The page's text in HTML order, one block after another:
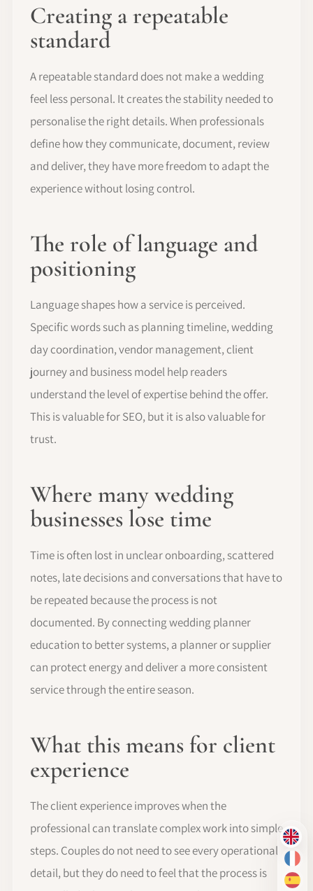
EN
FR
ES
Creating a repeatable
standard
A repeatable standard does not make a wedding
feel less personal. It creates the stability needed to
personalise the right details. When professionals
define how they communicate, document, review
and deliver, they have more freedom to adapt the
experience without losing control.
The role of language and
positioning
Language shapes how a service is perceived.
Specific words such as planning timeline, wedding
day coordination, vendor management, client
journey and business model help readers
understand the level of expertise behind the offer.
This is valuable for SEO, but it is also valuable for
trust.
Where many wedding
businesses lose time
Time is often lost in unclear onboarding, scattered
notes, late decisions and conversations that have to
be repeated because the process is not
documented. By connecting wedding planner
education to better systems, a planner or supplier
can protect energy and deliver a more consistent
service through the entire season.
What this means for client
experience
The client experience improves when the
professional can translate complex work into simple
steps. Couples do not need to see every operational
detail, but they do need to feel that the process is